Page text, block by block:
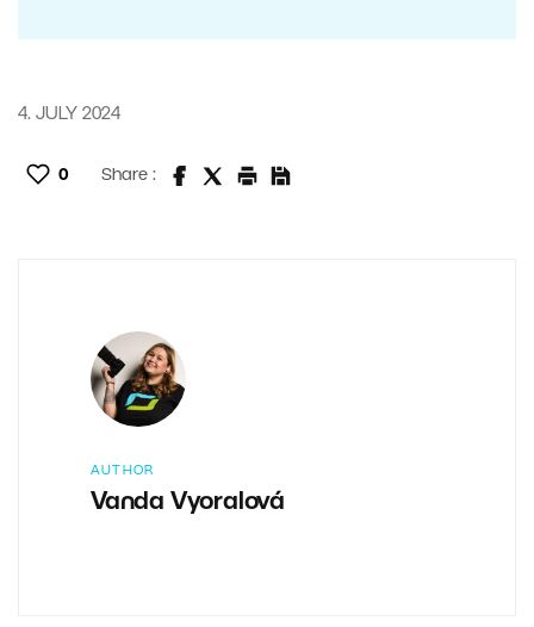
4. JULY 2024
0 Share :
AUTHOR
Vanda Vyoralová